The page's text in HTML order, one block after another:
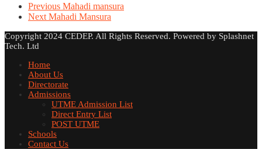
Previous Mahadi mansura
Next Mahadi Mansura
Copyright 2024 CEDEP. All Rights Reserved. Powered by Splashnet
Tech. Ltd
Home
About Us
Directorate
Admissions
UTME Admission List
Direct Entry List
POST UTME
Schools
Contact Us